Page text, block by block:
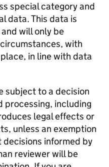
special category and
data. This data is
will only be
with
in line with data
subject to a decision
processing, including
legal effects or
unless an exemption
informed by
reviewer will be